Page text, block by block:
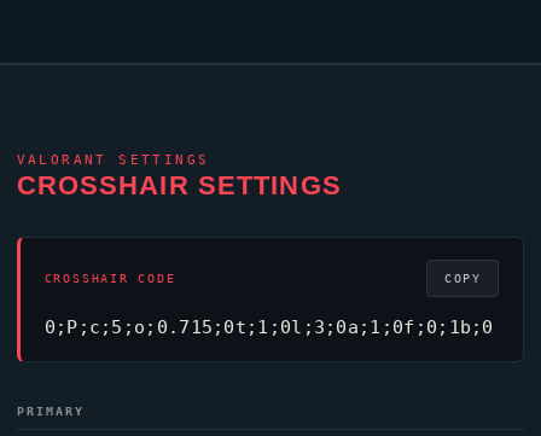
VALORANT SETTINGS
CROSSHAIR SETTINGS
CROSSHAIR CODE
0;P;c;5;o;0.715;0t;1;0l;3;0a;1;0f;0;1b;0
COPY
PRIMARY